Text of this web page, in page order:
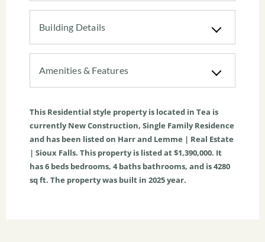
Building Details
Amenities & Features
This Residential style property is located in Tea is
currentlyNew Construction, Single Family Residence
and has been listed on Harr and Lemme | Real Estate
| Sioux Falls. This property is listed at $1,390,000. It
has6 beds bedrooms, 4 baths bathrooms, and is4280
sq ft. The property was built in 2025 year.